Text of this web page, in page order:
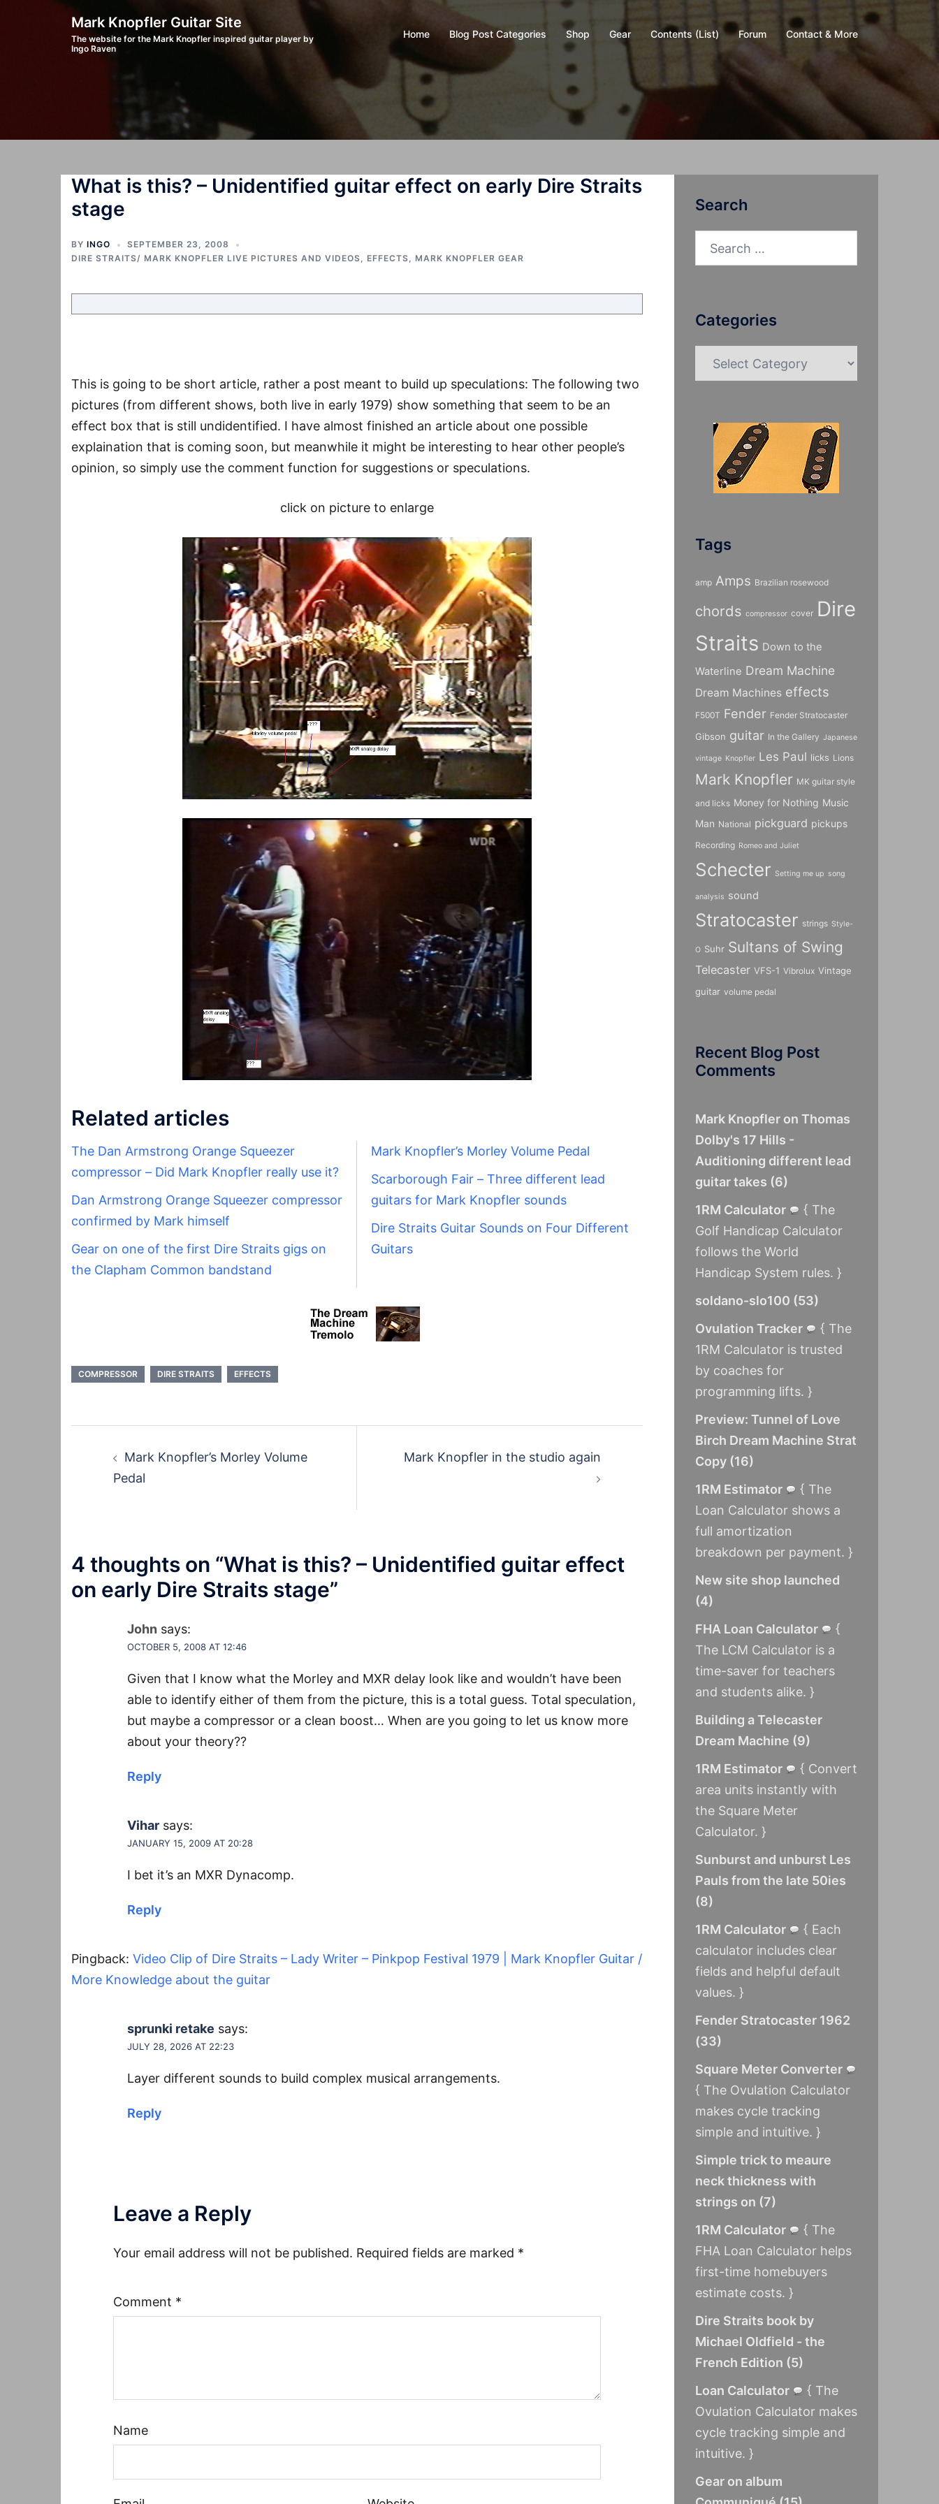
Mark Knopfler Guitar Site
The website for the Mark Knopfler inspired guitar player by
Ingo Raven
Home Blog Post Categories Shop Gear Contents (List) Forum Contact & More
What is this? – Unidentified guitar effect on early Dire Straits
stage
BY INGO
SEPTEMBER 23, 2008
DIRE STRAITS/ MARK KNOPFLER LIVE PICTURES AND VIDEOS, EFFECTS, MARK KNOPFLER GEAR
This is going to be short article, rather a post meant to build up speculations: The following two
pictures (from different shows, both live in early 1979) show something that seem to be an
effect box that is still undidentified. I have almost finished an article about one possible
explaination that is coming soon, but meanwhile it might be interesting to hear other people’s
opinion, so simply use the comment function for suggestions or speculations.
click on picture to enlarge
Related articles
The Dan Armstrong Orange Squeezer
compressor – Did Mark Knopfler really use it?
Dan Armstrong Orange Squeezer compressor
confirmed by Mark himself
Gear on one of the first Dire Straits gigs on
the Clapham Common bandstand
Mark Knopfler’s Morley Volume Pedal
Scarborough Fair – Three different lead
guitars for Mark Knopfler sounds
Dire Straits Guitar Sounds on Four Different
Guitars
COMPRESSOR DIRE STRAITS EFFECTS
navigation
Mark Knopfler’s Morley Volume
Pedal
Mark Knopfler in the studio again
4 thoughts on “What is this? – Unidentified guitar effect
on early Dire Straits stage”
John says:
OCTOBER 5, 2008 AT 12:46
Given that I know what the Morley and MXR delay look like and wouldn’t have been
able to identify either of them from the picture, this is a total guess. Total speculation,
but maybe a compressor or a clean boost… When are you going to let us know more
about your theory??
Reply
Vihar says:
JANUARY 15, 2009 AT 20:28
I bet it’s an MXR Dynacomp.
Reply
Pingback: Video Clip of Dire Straits – Lady Writer – Pinkpop Festival 1979 | Mark Knopfler Guitar /
More Knowledge about the guitar
sprunki retake says:
JULY 28, 2026 AT 22:23
Layer different sounds to build complex musical arrangements.
Reply
Leave a Reply
Your email address will not be published. Required fields are marked *
Comment *
Name
Search
Search
Categories
Categories
Tags
amp Amps Brazilian rosewood
chords compressor cover Dire
Straits Down to the
Waterline Dream Machine
Dream Machines effects
F500T Fender Fender Stratocaster
Gibson guitar In the Gallery Japanese
vintage Knopfler Les Paul licks Lions
Mark Knopfler MK guitar style
and licks Money for Nothing Music
Man National pickguard pickups
Recording Romeo and Juliet
Schecter Setting me up song
analysis sound
Stratocaster strings Style-
O Suhr Sultans of Swing
Telecaster VFS-1 Vibrolux Vintage
guitar volume pedal
Recent Blog Post
Comments
Mark Knopfler on Thomas
Dolby's 17 Hills -
Auditioning different lead
guitar takes (6)
1RM Calculator
{ The
Golf Handicap Calculator
follows the World
Handicap System rules. }
soldano-slo100 (53)
Ovulation Tracker
{ The
1RM Calculator is trusted
by coaches for
programming lifts. }
Preview: Tunnel of Love
Birch Dream Machine Strat
Copy(16)
1RM Estimator
{ The
Loan Calculator shows a
full amortization
breakdown per payment. }
New site shop launched
(4)
FHA Loan Calculator
{
The LCM Calculator is a
time-saver for teachers
and students alike. }
Building a Telecaster
Dream Machine (9)
1RM Estimator
{ Convert
area units instantly with
the Square Meter
Calculator. }
Sunburst and unburst Les
Pauls from the late 50ies
(8)
1RM Calculator
{ Each
calculator includes clear
fields and helpful default
values. }
Fender Stratocaster 1962
(33)
Square Meter Converter
{ The Ovulation Calculator
makes cycle tracking
simple and intuitive. }
Simple trick to meaure
neck thickness with
strings on (7)
1RM Calculator
{ The
FHA Loan Calculator helps
first-time homebuyers
estimate costs. }
Dire Straits book by
Michael Oldfield - the
French Edition (5)
Loan Calculator
{ The
Ovulation Calculator makes
cycle tracking simple and
intuitive. }
Gear on album